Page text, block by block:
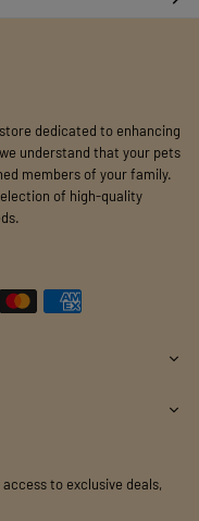
dedicated to enhancing
understand that your pets
members of your family.
of high-quality
to exclusive deals,